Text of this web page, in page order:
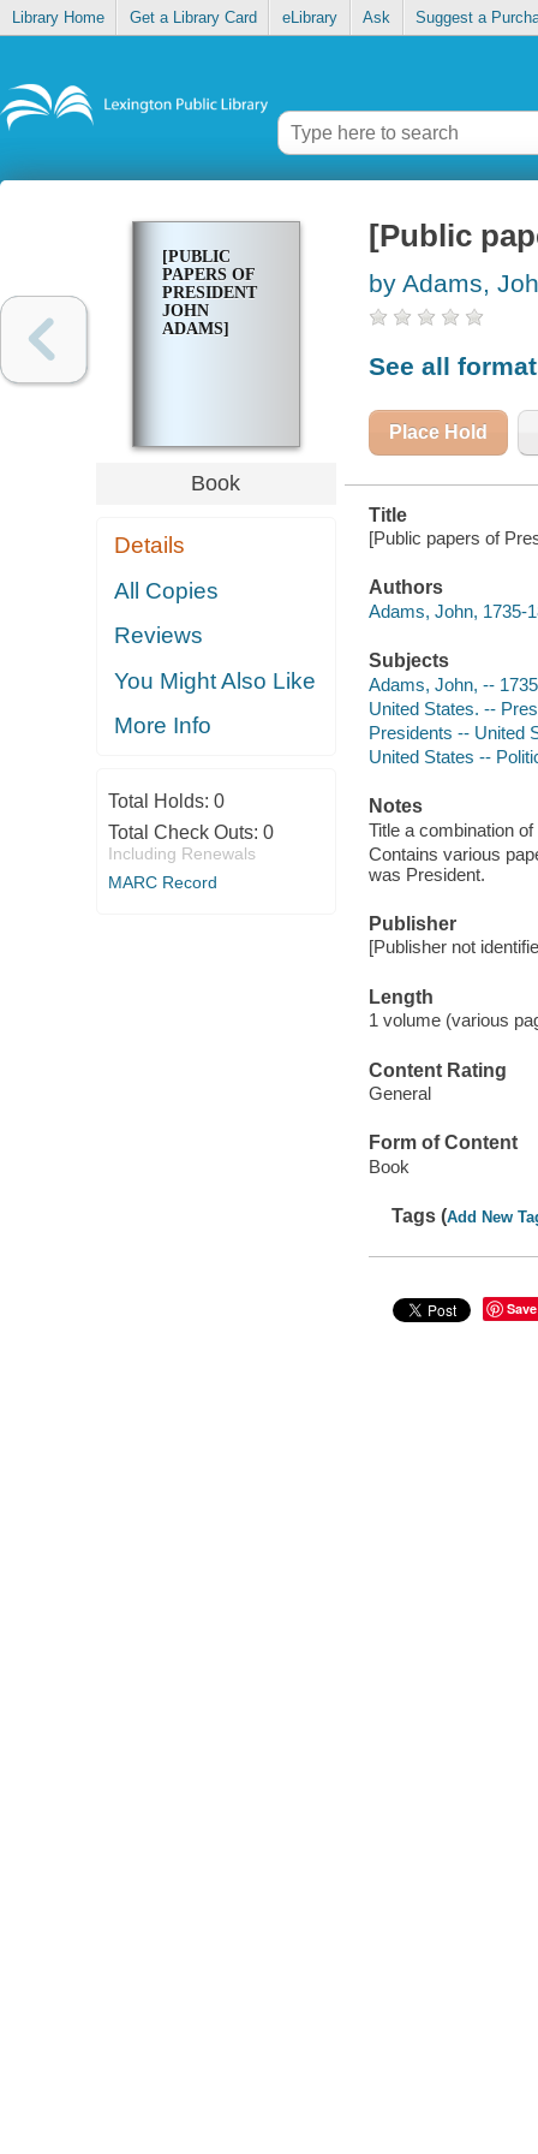
Library Home Get a Library Card eLibrary Ask Suggest a
[PUBLIC
PAPERS OF
PRESIDENT
JOHN
ADAMS]
Book
Details
All Copies
Reviews
You Might Also Like
More Info
Total Holds: 0
Total Check Outs: 0
Including Renewals
MARC Record
[Public
by Adams,
See all
Place Hold
Title
[Public papers of
Authors
Adams, John, 1735-
Subjects
Adams, John, --
United States. --
Presidents -- United
United States --
Notes
Title a combination
Contains various
was President.
Publisher
[Publisher not
Length
1 volume (various
Content Rating
General
Form of Content
Book
Tags (Add New
Save